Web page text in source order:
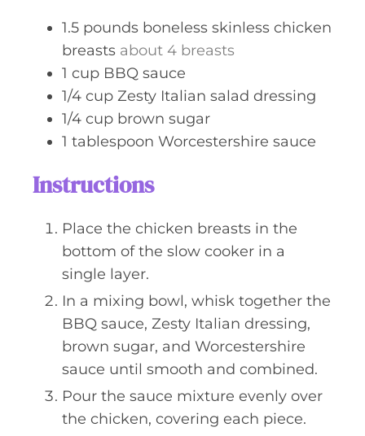
1.5 pounds boneless skinless chicken
breasts about 4 breasts
1 cup BBQ sauce
1/4 cup Zesty Italian salad dressing
1/4 cup brown sugar
1 tablespoon Worcestershire sauce
Instructions
Place the chicken breasts in the
bottom of the slow cooker in a
single layer.
In a mixing bowl, whisk together the
BBQ sauce, Zesty Italian dressing,
brown sugar, and Worcestershire
sauce until smooth and combined.
Pour the sauce mixture evenly over
the chicken, covering each piece.